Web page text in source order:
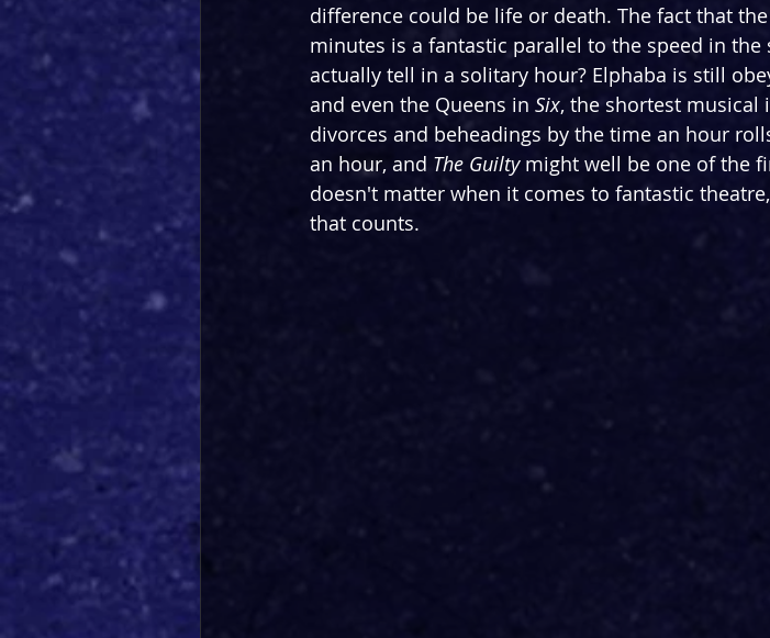
difference could be life or death. The fact that
minutes is a fantastic parallel to the speed in
actually tell in a solitary hour? Elphaba is still
and even the Queens in Six, the shortest
divorces and beheadings by the time an hour
an hour, and The Guilty might well be one of the
doesn't matter when it comes to fantastic
that counts.